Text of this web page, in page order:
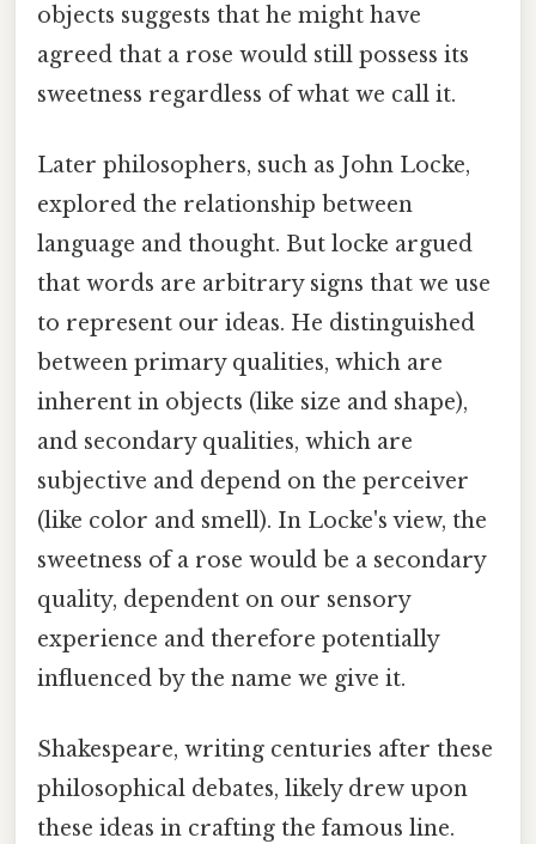
objects suggests that he might have
agreed that a rose would still possess its
sweetness regardless of what we call it.
Later philosophers, such as John Locke,
explored the relationship between
language and thought. But locke argued
that words are arbitrary signs that we use
to represent our ideas. He distinguished
between primary qualities, which are
inherent in objects (like size and shape),
and secondary qualities, which are
subjective and depend on the perceiver
(like color and smell). In Locke's view, the
sweetness of a rose would be a secondary
quality, dependent on our sensory
experience and therefore potentially
influenced by the name we give it.
Shakespeare, writing centuries after these
philosophical debates, likely drew upon
these ideas in crafting the famous line.